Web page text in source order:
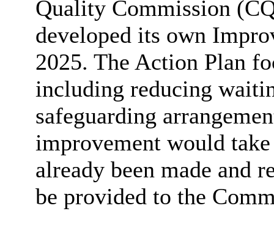
Quality Commission
developed its own
2025. The Action Plan
including reducing
safeguarding
improvement would
already been made and
be provided to the